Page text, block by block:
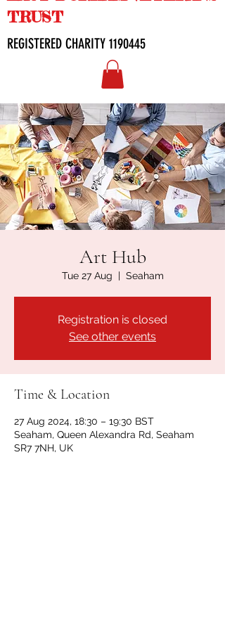
TRUST
REGISTERED CHARITY 1190445
Art Hub
Tue 27 Aug
  |
Seaham
Registration is closed
See other events
Time & Location
27 Aug 2024, 18:30 – 19:30 BST
Seaham, Queen Alexandra Rd, Seaham
SR7 7NH, UK